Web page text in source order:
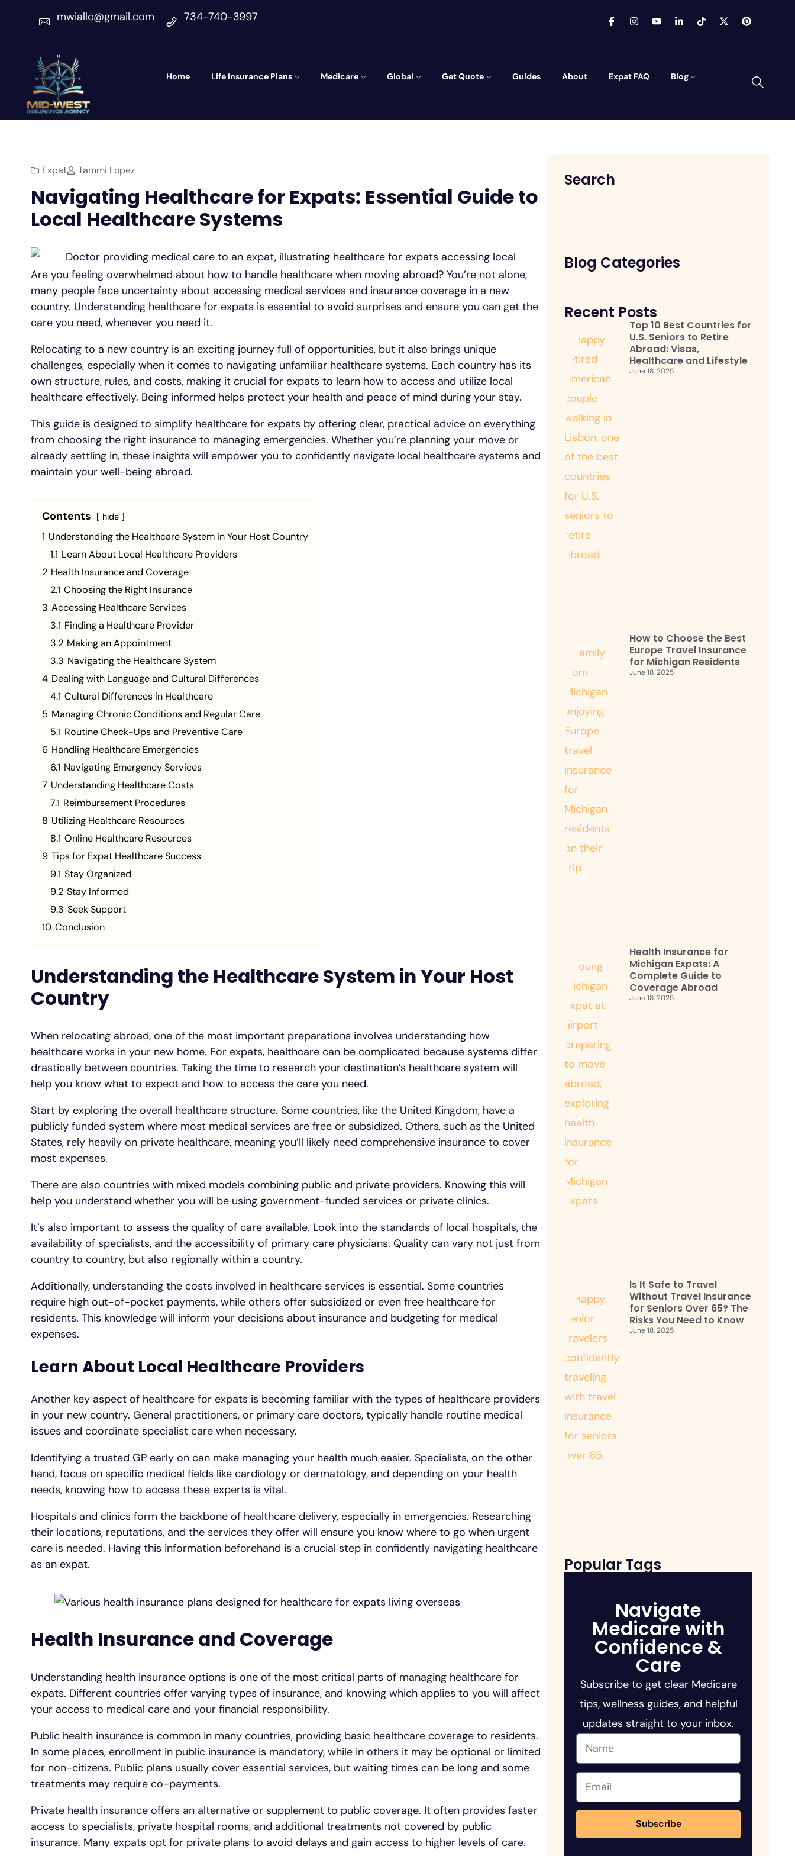
mwiallc@gmail.com 734-740-3997
Home Life Insurance Plans Medicare Global Get Quote Guides About Expat FAQ Blog
Expat Tammi Lopez
Navigating Healthcare for Expats: Essential Guide to
Local Healthcare Systems
Are you feeling overwhelmed about how to handle healthcare when moving abroad? You’re not alone,
many people face uncertainty about accessing medical services and insurance coverage in a new
country. Understanding healthcare for expats is essential to avoid surprises and ensure you can get the
care you need, whenever you need it.
Relocating to a new country is an exciting journey full of opportunities, but it also brings unique
challenges, especially when it comes to navigating unfamiliar healthcare systems. Each country has its
own structure, rules, and costs, making it crucial for expats to learn how to access and utilize local
healthcare effectively. Being informed helps protect your health and peace of mind during your stay.
This guide is designed to simplify healthcare for expats by offering clear, practical advice on everything
from choosing the right insurance to managing emergencies. Whether you’re planning your move or
already settling in, these insights will empower you to confidently navigate local healthcare systems and
maintain your well-being abroad.
Contents hide
1 Understanding the Healthcare System in Your Host Country
1.1 Learn About Local Healthcare Providers
2 Health Insurance and Coverage
2.1 Choosing the Right Insurance
3 Accessing Healthcare Services
3.1 Finding a Healthcare Provider
3.2 Making an Appointment
3.3 Navigating the Healthcare System
4 Dealing with Language and Cultural Differences
4.1 Cultural Differences in Healthcare
5 Managing Chronic Conditions and Regular Care
5.1 Routine Check-Ups and Preventive Care
6 Handling Healthcare Emergencies
6.1 Navigating Emergency Services
7 Understanding Healthcare Costs
7.1 Reimbursement Procedures
8 Utilizing Healthcare Resources
8.1 Online Healthcare Resources
9 Tips for Expat Healthcare Success
9.1 Stay Organized
9.2 Stay Informed
9.3 Seek Support
10 Conclusion
Understanding the Healthcare System in Your Host
Country
When relocating abroad, one of the most important preparations involves understanding how
healthcare works in your new home. For expats, healthcare can be complicated because systems differ
drastically between countries. Taking the time to research your destination’s healthcare system will
help you know what to expect and how to access the care you need.
Start by exploring the overall healthcare structure. Some countries, like the United Kingdom, have a
publicly funded system where most medical services are free or subsidized. Others, such as the United
States, rely heavily on private healthcare, meaning you’ll likely need comprehensive insurance to cover
most expenses.
There are also countries with mixed models combining public and private providers. Knowing this will
help you understand whether you will be using government-funded services or private clinics.
It’s also important to assess the quality of care available. Look into the standards of local hospitals, the
availability of specialists, and the accessibility of primary care physicians. Quality can vary not just from
country to country, but also regionally within a country.
Additionally, understanding the costs involved in healthcare services is essential. Some countries
require high out-of-pocket payments, while others offer subsidized or even free healthcare for
residents. This knowledge will inform your decisions about insurance and budgeting for medical
expenses.
Learn About Local Healthcare Providers
Another key aspect of healthcare for expats is becoming familiar with the types of healthcare providers
in your new country. General practitioners, or primary care doctors, typically handle routine medical
issues and coordinate specialist care when necessary.
Identifying a trusted GP early on can make managing your health much easier. Specialists, on the other
hand, focus on specific medical fields like cardiology or dermatology, and depending on your health
needs, knowing how to access these experts is vital.
Hospitals and clinics form the backbone of healthcare delivery, especially in emergencies. Researching
their locations, reputations, and the services they offer will ensure you know where to go when urgent
care is needed. Having this information beforehand is a crucial step in confidently navigating healthcare
as an expat.
Health Insurance and Coverage
Understanding health insurance options is one of the most critical parts of managing healthcare for
expats. Different countries offer varying types of insurance, and knowing which applies to you will affect
your access to medical care and your financial responsibility.
Public health insurance is common in many countries, providing basic healthcare coverage to residents.
In some places, enrollment in public insurance is mandatory, while in others it may be optional or limited
for non-citizens. Public plans usually cover essential services, but waiting times can be long and some
treatments may require co-payments.
Private health insurance offers an alternative or supplement to public coverage. It often provides faster
access to specialists, private hospital rooms, and additional treatments not covered by public
insurance. Many expats opt for private plans to avoid delays and gain access to higher levels of care.
Search
Blog Categories
Recent Posts
Top 10 Best Countries for
U.S. Seniors to Retire
Abroad: Visas,
Healthcare and Lifestyle
June 18, 2025
How to Choose the Best
Europe Travel Insurance
for Michigan Residents
June 18, 2025
Health Insurance for
Michigan Expats: A
Complete Guide to
Coverage Abroad
June 18, 2025
Is It Safe to Travel
Without Travel Insurance
for Seniors Over 65? The
Risks You Need to Know
June 18, 2025
Popular Tags
Navigate
Medicare with
Confidence &
Care
Subscribe to get clear Medicare
tips, wellness guides, and helpful
updates straight to your inbox.
Subscribe